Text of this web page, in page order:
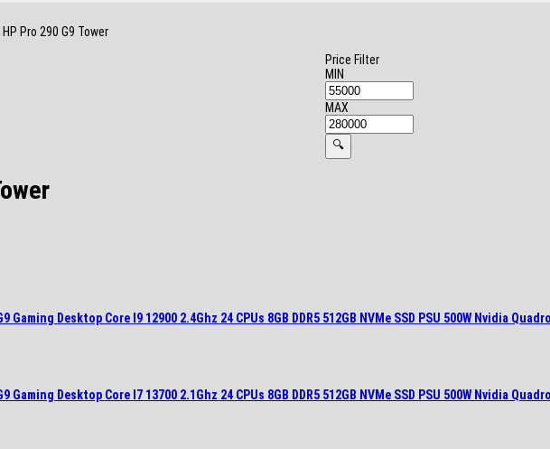
Pro 290 G9 Tower
Price Filter
MIN
MAX
🔍
Gaming Desktop Core I9 12900 2.4Ghz 24 CPUs 8GB DDR5 512GB NVMe SSD PSU 500W Nvidia
Gaming Desktop Core I7 13700 2.1Ghz 24 CPUs 8GB DDR5 512GB NVMe SSD PSU 500W Nvidia